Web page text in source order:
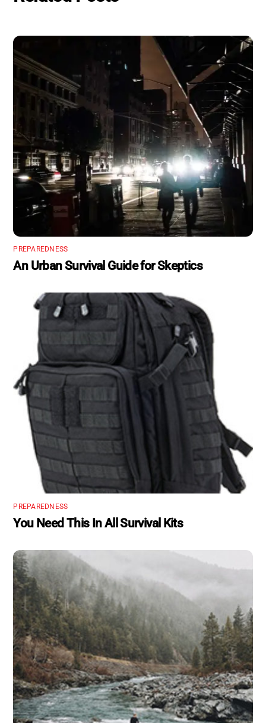
PREPAREDNESS
An Urban Survival Guide for Skeptics
PREPAREDNESS
You Need This In All Survival Kits